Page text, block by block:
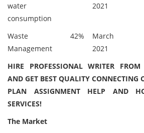
water
consumption
2021
Waste
Management
42%
March
2021
HIRE PROFESSIONAL WRITER FROM
AND GET BEST QUALITY CONNECTING
PLAN ASSIGNMENT HELP AND
SERVICES!
The Market